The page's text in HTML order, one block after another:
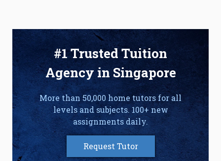
#1 Trusted Tuition
Agency in Singapore
More than 50,000 home tutors for all
levels and subjects. 100+ new
assignments daily.
Request Tutor